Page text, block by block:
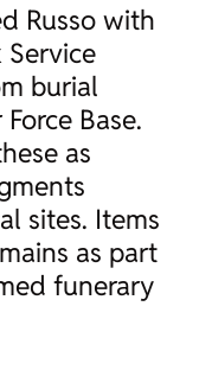
Russo with
Service
burial
Base.
as
sites. Items
as part
funerary